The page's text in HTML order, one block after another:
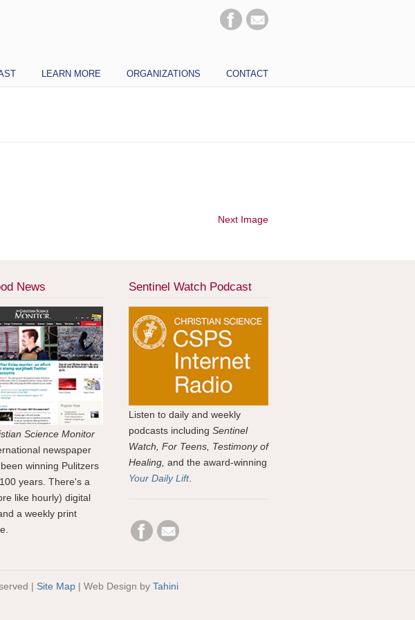
LEARN MORE ORGANIZATIONS CONTACT
Next Image
News
Science Monitor
newspaper
winning Pulitzers
years. There's a
like hourly) digital
a weekly print
Sentinel Watch Podcast
Listen to daily and weekly
podcasts including Sentinel
Watch, For Teens, Testimony of
Healing, and the award-winning
Your Daily Lift.
| Site Map | Web Design by Tahini